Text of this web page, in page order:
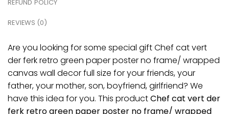
REFUND POLICY
REVIEWS (0)
Are you looking for some special gift Chef cat vert
der ferk retro green paper poster no frame/ wrapped
canvas wall decor full size for your friends, your
father, your mother, son, boyfriend, girlfriend? We
have this idea for you. This productChef cat vert der
ferk retro green paper poster no frame/ wrapped